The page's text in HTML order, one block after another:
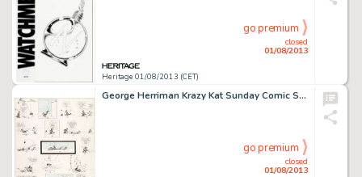
Heritage 01/08/2013 (CET)
closed
01/08/2013
go premium
George Herriman Krazy Kat Sunday Comic Strip Original Art dated 7-17-17 (King Features, 1917). For those who have -
closed
01/08/2013
go premium